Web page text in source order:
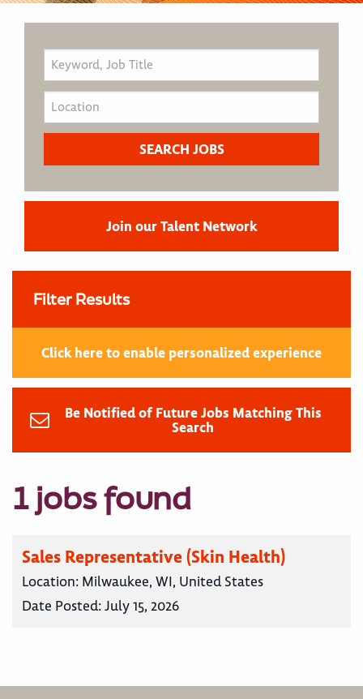
Join our Talent Network
Filter Results
Click here to enable personalized experience
Be Notified of Future Jobs Matching This
Search
1 jobs found
Sales Representative (Skin Health)
Location: Milwaukee, WI, United States
Date Posted:July 15, 2026